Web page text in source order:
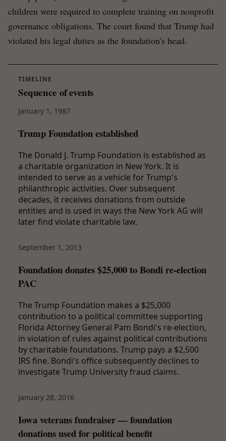
children were required to complete training on nonprofit
governance obligations. The court found that Trump had
violated his legal duties as the foundation's head.
TIMELINE
Sequence of events
January 1, 1987
Trump Foundation established
The Donald J. Trump Foundation is established as
a charitable organization in New York. It is
intended to serve as a vehicle for Trump's
philanthropic activities. Over subsequent
decades, it receives donations from outside
entities and is used in ways the New York AG will
later find violate charitable law.
September 1, 2013
Foundation donates $25,000 to Bondi re-election
PAC
The Trump Foundation makes a $25,000
contribution to a political committee supporting
Florida Attorney General Pam Bondi's re-election,
in violation of rules against political contributions
by charitable foundations. Trump pays a $2,500
IRS fine. Bondi's office subsequently declines to
investigate Trump University fraud claims.
January 28, 2016
Iowa veterans fundraiser — foundation
donations used for political benefit